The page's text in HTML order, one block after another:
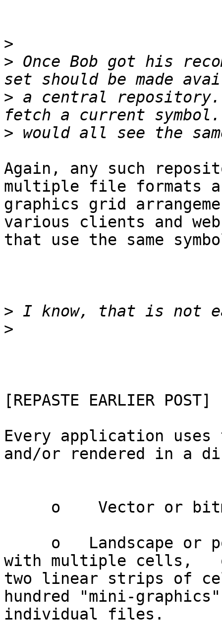
>
> Once Bob got his
> a central
>
Again, any such
multiple file formats
graphics grid
various clients and
that use the same
>
>
[REPASTE EARLIER POST]
Every application
and/or rendered in a
with multiple cells,
two linear strips of
hundred "mini-
individual files.